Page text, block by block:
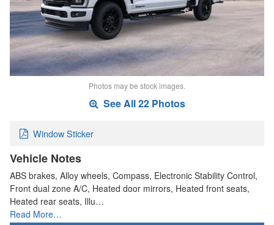
Photos may be stock images.
See All 22 Photos
Window Sticker
Vehicle Notes
ABS brakes, Alloy wheels, Compass, Electronic Stability Control,
Front dual zone A/C, Heated door mirrors, Heated front seats,
Heated rear seats, Illu…
Read More…